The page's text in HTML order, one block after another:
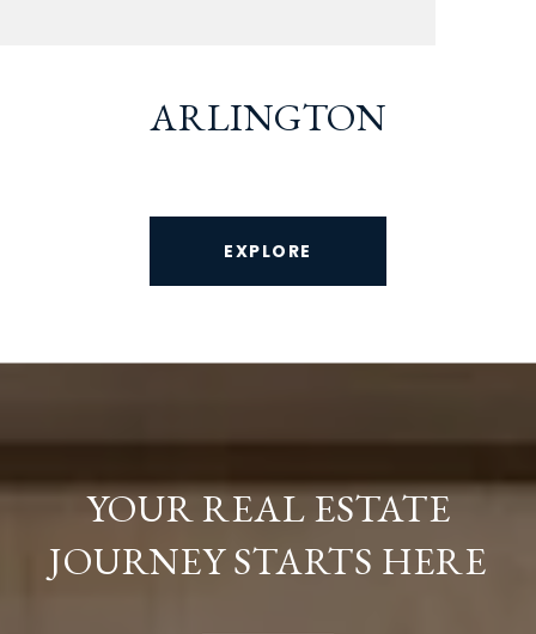
ARLINGTON
EXPLORE
YOUR REAL ESTATE
JOURNEY STARTS HERE